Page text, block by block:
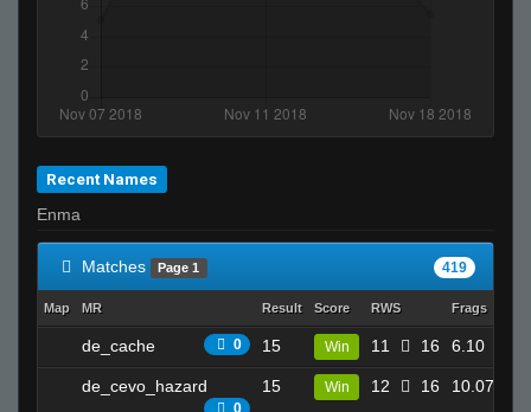
RatZ Equilibrium. (gamer)
5olar
TopShelf
shotguNs ツ
sEEK
b.
SuddenSwift
kyo-_-
SESH
boogeymayne
Recent Names
Enma
Matches Page 1 419
Map MR Result Score RWS Frags
de_cache 0 15 Win 11 16 6.10
de_cevo_hazard
0
15 Win 12 16 10.07